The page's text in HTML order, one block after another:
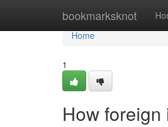
bookmarksknot
Home
Home
1
How